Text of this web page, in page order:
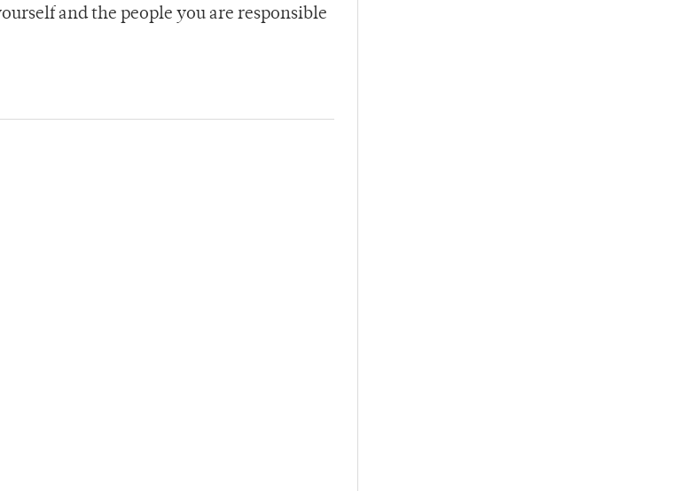
and the people you are responsible